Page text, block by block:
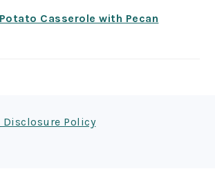
Casserole with Pecan
Disclosure Policy